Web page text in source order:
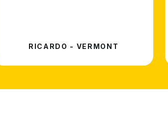
RICARDO - VERMONT